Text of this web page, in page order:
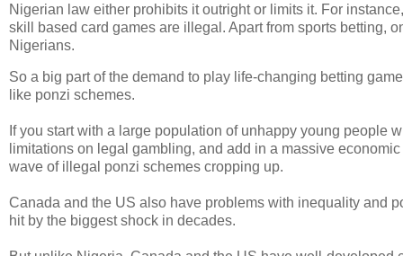
Nigerian law either prohibits it outright or limits it. For
skill based card games are illegal. Apart from sports betting,
Nigerians.
So a big part of the demand to play life-changing betting
like ponzi schemes.
If you start with a large population of unhappy young people
limitations on legal gambling, and add in a massive
wave of illegal ponzi schemes cropping up.
Canada and the US also have problems with inequality and
hit by the biggest shock in decades.